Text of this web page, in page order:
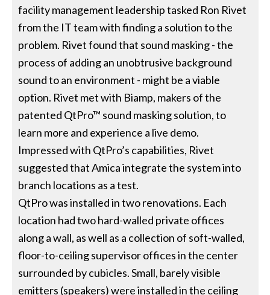
facility management leadership tasked Ron Rivet
from the IT team with finding a solution to the
problem. Rivet found that sound masking - the
process of adding an unobtrusive background
sound to an environment - might be a viable
option. Rivet met with Biamp, makers of the
patented QtPro™ sound masking solution, to
learn more and experience a live demo.
Impressed with QtPro’s capabilities, Rivet
suggested that Amica integrate the system into
branch locations as a test.
QtPro was installed in two renovations. Each
location had two hard-walled private offices
along a wall, as well as a collection of soft-walled,
floor-to-ceiling supervisor offices in the center
surrounded by cubicles. Small, barely visible
emitters (speakers) were installed in the ceiling